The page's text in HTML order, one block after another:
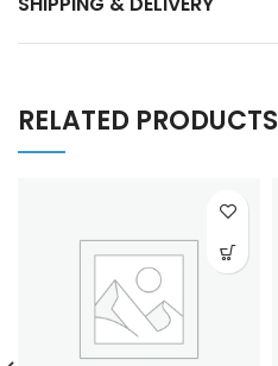
RELATED PRODUCTS